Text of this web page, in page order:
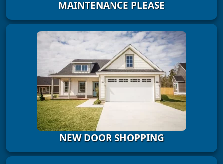
MAINTENANCE PLEASE
NEW DOOR SHOPPING